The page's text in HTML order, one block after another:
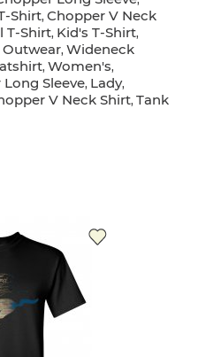
Shirt, Chopper V Neck
T-Shirt, Kid's T-Shirt,
Outwear, Wideneck
, Women's,
Sleeve, Lady,
V Neck Shirt, Tank